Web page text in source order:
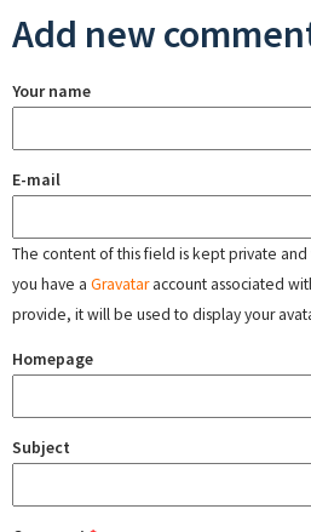
Add new
Your name
E-mail
The content of this field is kept private
you have a Gravataraccount associated
provide, it will be used to display your
Homepage
Subject